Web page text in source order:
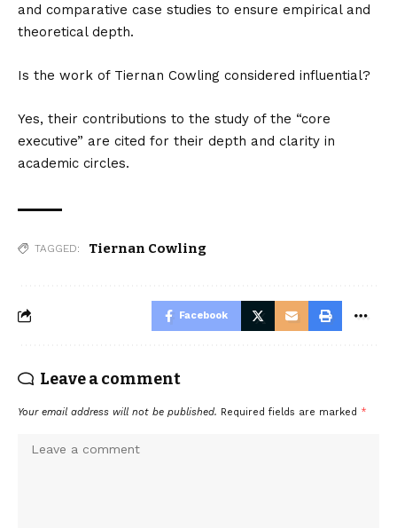
and comparative case studies to ensure empirical and
theoretical depth.
Is the work of Tiernan Cowling considered influential?
Yes, their contributions to the study of the “core
executive” are cited for their depth and clarity in
academic circles.
TAGGED: Tiernan Cowling
Facebook
Leave a comment
Your email address will not be published. Required fields are marked *